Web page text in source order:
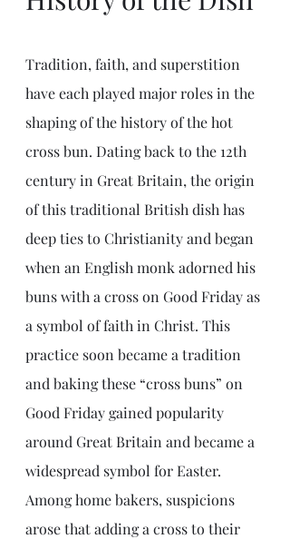
Tradition, faith, and superstition
have each played major roles in the
shaping of the history of the hot
cross bun. Dating back to the 12th
century in Great Britain, the origin
of this traditional British dish has
deep ties to Christianity and began
when an English monk adorned his
buns with a cross on Good Friday as
a symbol of faith in Christ. This
practice soon became a tradition
and baking these “cross buns” on
Good Friday gained popularity
around Great Britain and became a
widespread symbol for Easter.
Among home bakers, suspicions
arose that adding a cross to their